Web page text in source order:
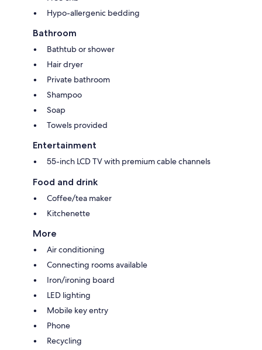
Hypo-allergenic bedding
Bathroom
Bathtub or shower
Hair dryer
Private bathroom
Shampoo
Soap
Towels provided
Entertainment
55-inch LCD TV with premium cable channels
Food and drink
Coffee/tea maker
Kitchenette
More
Air conditioning
Connecting rooms available
Iron/ironing board
LED lighting
Mobile key entry
Phone
Recycling